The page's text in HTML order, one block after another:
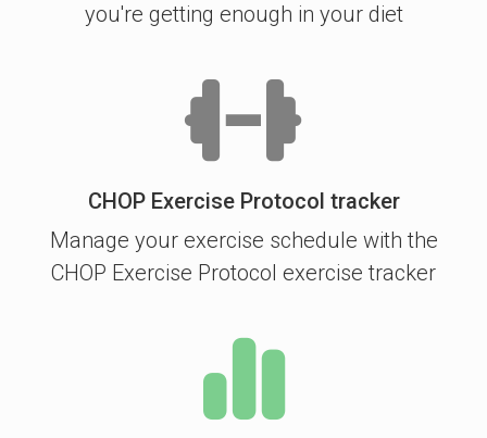
you're getting enough in your diet
CHOP Exercise Protocol tracker
Manage your exercise schedule with the
CHOP Exercise Protocol exercise tracker